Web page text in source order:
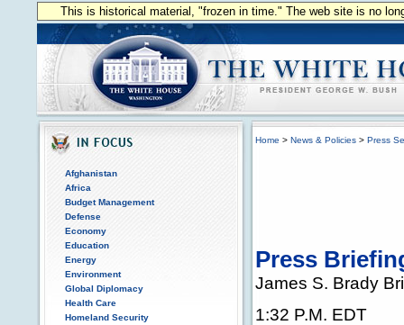
This is historical material, "frozen in time." The web site is no
Afghanistan
Africa
Budget Management
Defense
Economy
Education
Energy
Environment
Global Diplomacy
Health Care
Homeland Security
Home > News & Policies > Press
Press
James S. Brady
1:32 P.M. EDT